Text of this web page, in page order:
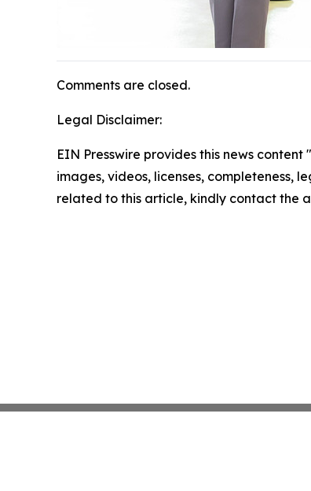
Comments are closed.
Legal Disclaimer:
EIN Presswire provides this news
images, videos, licenses, completeness,
related to this article, kindly contact the